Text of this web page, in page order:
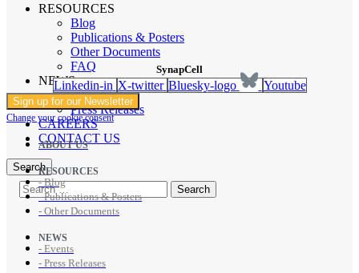
RESOURCES
Blog
Publications & Posters
Other Documents
FAQ
NEWS
Events
Press Releases
CAREERS
CONTACT US
Search
SynapCell
Linkedin-in X-twitter Bluesky-logo Youtube
Sign up for our Newsletter
Change your cookie consent
ABOUT US
RESOURCES
- Blog
- Publications & Posters
- Other Documents
NEWS
- Events
- Press Releases